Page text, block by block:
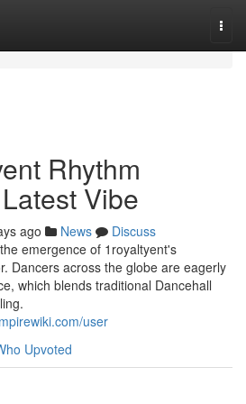
Rhythm
Vibe
ago News
Discuss
emergence of 1royaltyent's
Dancers across the globe are eagerly
which blends traditional Dancehall
user
Upvoted